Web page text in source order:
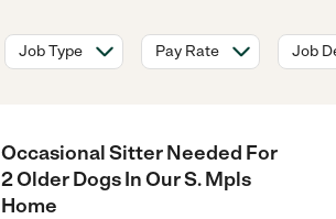
Job Type Pay Rate Job
Occasional Sitter Needed For
2 Older Dogs In Our S. Mpls
Home